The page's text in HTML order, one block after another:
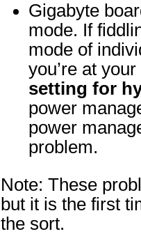
Gigabyte
mode. If
mode of
you’re at your
setting for
power
power
problem.
Note: These
but it is the first
the sort.